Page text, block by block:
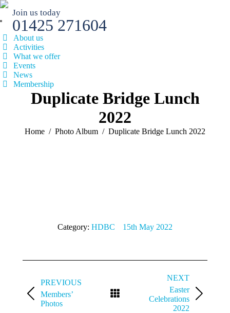
Join us today
01425 271604
About us
Activities
What we offer
Events
News
Membership
Duplicate Bridge Lunch
2022
You are here:
Home Photo Album Duplicate Bridge Lunch 2022
Category: HDBC 15th May 2022
navigation
PREVIOUS
Previous
album:
Members’
Photos
NEXT
Next
Easter
Celebrations
2022